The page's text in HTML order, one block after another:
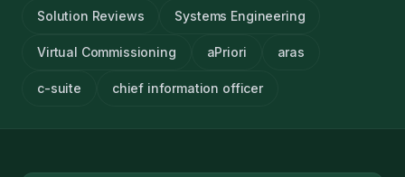
Solution Reviews Systems Engineering
Virtual Commissioning aPriori aras
c-suite chief information officer